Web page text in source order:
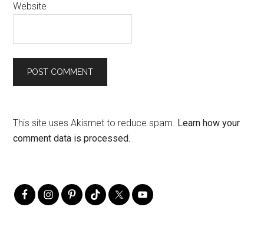
Website
This site uses Akismet to reduce spam. Learn how your
comment data is processed.